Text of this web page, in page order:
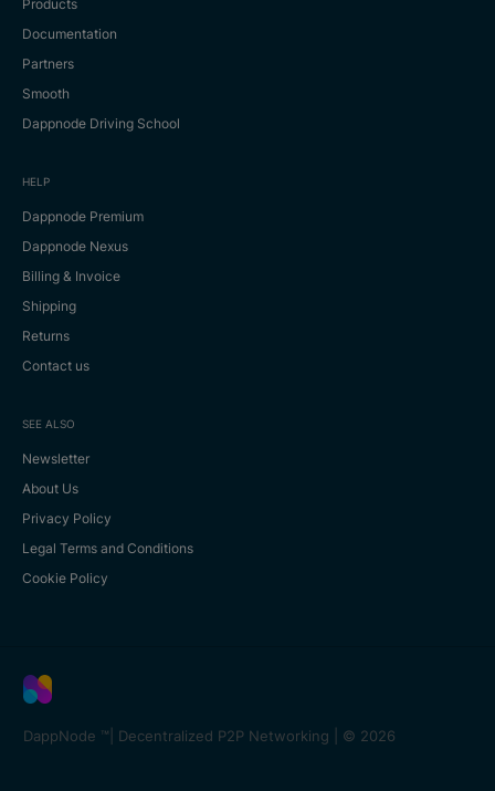
Products
Documentation
Partners
Smooth
Dappnode Driving School
HELP
Dappnode Premium
Dappnode Nexus
Billing & Invoice
Shipping
Returns
Contact us
SEE ALSO
Newsletter
About Us
Privacy Policy
Legal Terms and Conditions
Cookie Policy
DappNode ™️| Decentralized P2P Networking | © 2026